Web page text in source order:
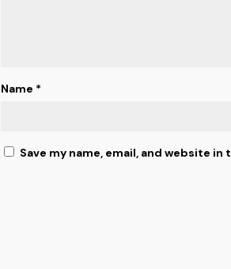
Name *
Save my name, email, and website